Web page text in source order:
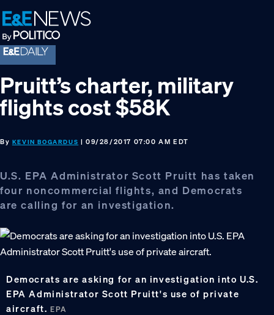
Skip
to
primary
navigation
Skip
to
main
content
Skip
to
footer
Pruitt’s charter, military
flights cost $58K
By KEVIN BOGARDUS | 09/28/2017 07:00 AM EDT
U.S. EPA Administrator Scott Pruitt has taken
four noncommercial flights, and Democrats
are calling for an investigation.
Democrats are asking for an investigation into U.S.
EPA Administrator Scott Pruitt's use of private
aircraft. EPA